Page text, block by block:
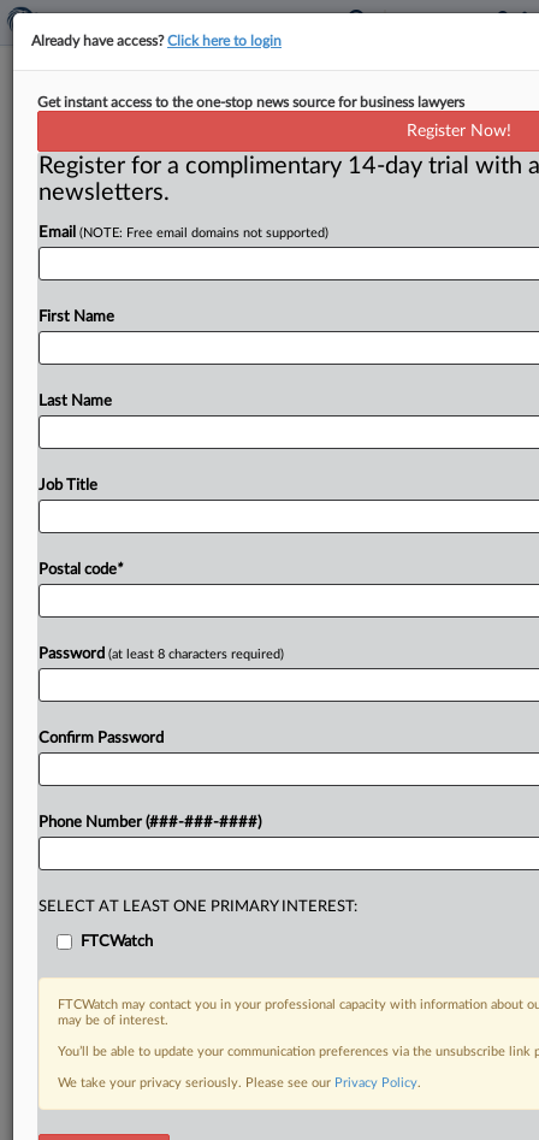
FTC:WATCH No. 686 (2006-19)
( November 20, 2006) -- November 20, 2006. . .
Related Sections
FTCWatch
Already have access?Click here to login
Get instant access to the one-stop news source for business lawyers
Register Now!
Register for a complimentary 14-day trial with
newsletters.
Email (NOTE: Free email domains not supported)
First Name
Last Name
Job Title
Postal code*
Password (at least 8 characters required)
Confirm Password
Phone Number (###-###-####)
SELECT AT LEAST ONE PRIMARY INTEREST:
FTCWatch
FTCWatch may contact you in your professional capacity with information about
may be of interest.
You’ll be able to update your communication preferences via the unsubscribe
We take your privacy seriously. Please see our Privacy Policy.